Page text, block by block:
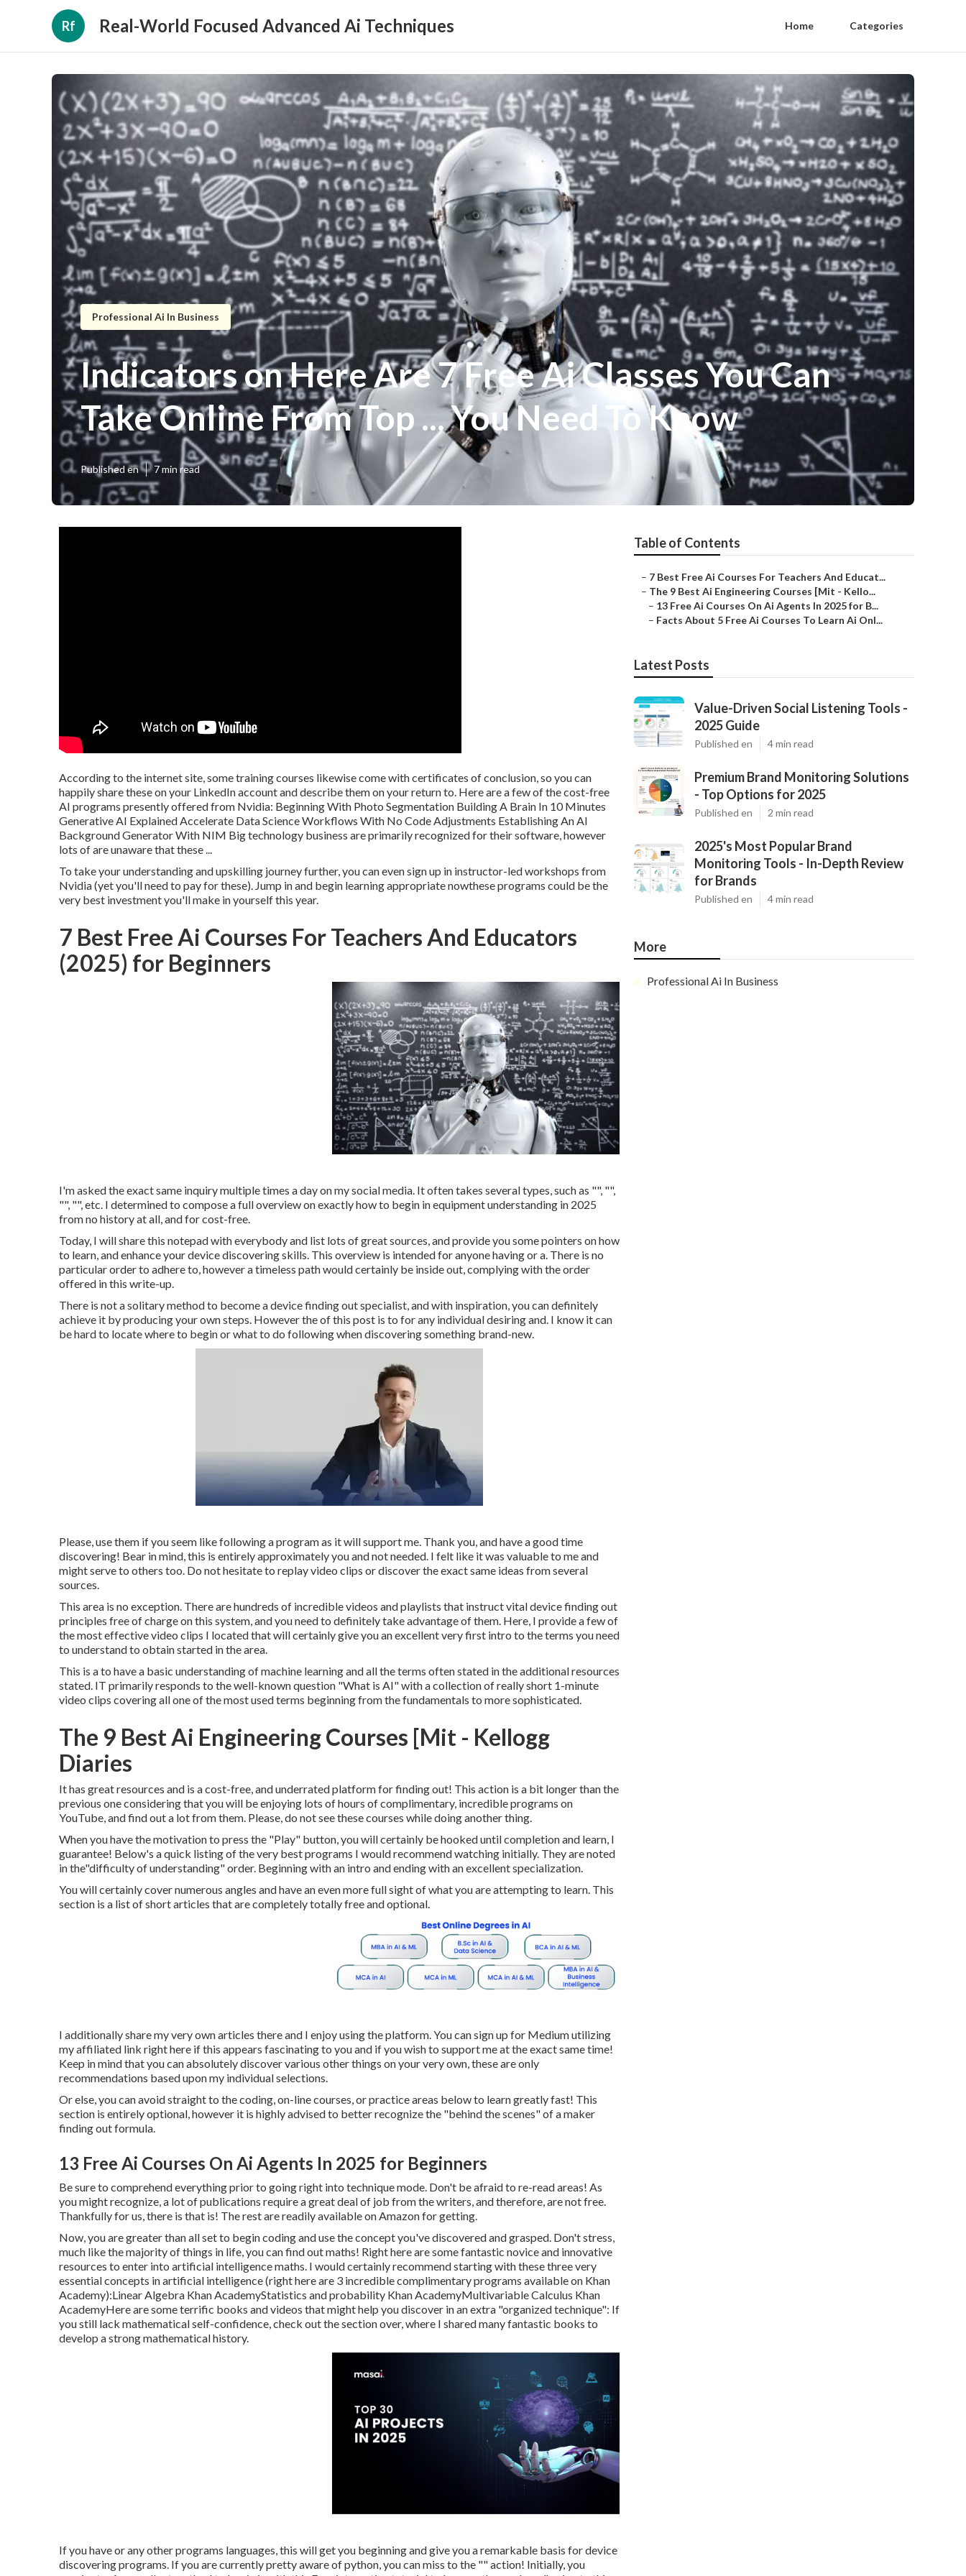
Rf Real-World Focused Advanced Ai Techniques Home Categories
Professional Ai In Business
Indicators on Here Are 7 Free Ai Classes You Can
Take Online From Top ... You Need To Know
Published en 7 min read
According to the internet site, some training courses likewise come with certificates of conclusion, so you can
happily share these on your LinkedIn account and describe them on your return to. Here are a few of the cost-free
AI programs presently offered from Nvidia: Beginning With Photo Segmentation Building A Brain In 10 Minutes
Generative AI Explained Accelerate Data Science Workflows With No Code Adjustments Establishing An AI
Background Generator With NIM Big technology business are primarily recognized for their software, however
lots of are unaware that these ...
To take your understanding and upskilling journey further, you can even sign up in instructor-led workshops from
Nvidia (yet you'll need to pay for these). Jump in and begin learning appropriate nowthese programs could be the
very best investment you'll make in yourself this year.
7 Best Free Ai Courses For Teachers And Educators
(2025) for Beginners
I'm asked the exact same inquiry multiple times a day on my social media. It often takes several types, such as "", "",
"", "", etc. I determined to compose a full overview on exactly how to begin in equipment understanding in 2025
from no history at all, and for cost-free.
Today, I will share this notepad with everybody and list lots of great sources, and provide you some pointers on how
to learn, and enhance your device discovering skills. This overview is intended for anyone having or a. There is no
particular order to adhere to, however a timeless path would certainly be inside out, complying with the order
offered in this write-up.
There is not a solitary method to become a device finding out specialist, and with inspiration, you can definitely
achieve it by producing your own steps. However the of this post is to for any individual desiring and. I know it can
be hard to locate where to begin or what to do following when discovering something brand-new.
Please, use them if you seem like following a program as it will support me. Thank you, and have a good time
discovering! Bear in mind, this is entirely approximately you and not needed. I felt like it was valuable to me and
might serve to others too. Do not hesitate to replay video clips or discover the exact same ideas from several
sources.
This area is no exception. There are hundreds of incredible videos and playlists that instruct vital device finding out
principles free of charge on this system, and you need to definitely take advantage of them. Here, I provide a few of
the most effective video clips I located that will certainly give you an excellent very first intro to the terms you need
to understand to obtain started in the area.
This is a to have a basic understanding of machine learning and all the terms often stated in the additional resources
stated. IT primarily responds to the well-known question "What is AI" with a collection of really short 1-minute
video clips covering all one of the most used terms beginning from the fundamentals to more sophisticated.
The 9 Best Ai Engineering Courses [Mit - Kellogg
Diaries
It has great resources and is a cost-free, and underrated platform for finding out! This action is a bit longer than the
previous one considering that you will be enjoying lots of hours of complimentary, incredible programs on
YouTube, and find out a lot from them. Please, do not see these courses while doing another thing.
When you have the motivation to press the "Play" button, you will certainly be hooked until completion and learn, I
guarantee! Below's a quick listing of the very best programs I would recommend watching initially. They are noted
in the"difficulty of understanding" order. Beginning with an intro and ending with an excellent specialization.
You will certainly cover numerous angles and have an even more full sight of what you are attempting to learn. This
section is a list of short articles that are completely totally free and optional.
I additionally share my very own articles there and I enjoy using the platform. You can sign up for Medium utilizing
my affiliated link right here if this appears fascinating to you and if you wish to support me at the exact same time!
Keep in mind that you can absolutely discover various other things on your very own, these are only
recommendations based upon my individual selections.
Or else, you can avoid straight to the coding, on-line courses, or practice areas below to learn greatly fast! This
section is entirely optional, however it is highly advised to better recognize the "behind the scenes" of a maker
finding out formula.
13 Free Ai Courses On Ai Agents In 2025 for Beginners
Be sure to comprehend everything prior to going right into technique mode. Don't be afraid to re-read areas! As
you might recognize, a lot of publications require a great deal of job from the writers, and therefore, are not free.
Thankfully for us, there is that is! The rest are readily available on Amazon for getting.
Now, you are greater than all set to begin coding and use the concept you've discovered and grasped. Don't stress,
much like the majority of things in life, you can find out maths! Right here are some fantastic novice and innovative
resources to enter into artificial intelligence maths. I would certainly recommend starting with these three very
essential concepts in artificial intelligence (right here are 3 incredible complimentary programs available on Khan
Academy):Linear Algebra Khan AcademyStatistics and probability Khan AcademyMultivariable Calculus Khan
AcademyHere are some terrific books and videos that might help you discover in an extra "organized technique": If
you still lack mathematical self-confidence, check out the section over, where I shared many fantastic books to
develop a strong mathematical history.
If you have or any other programs languages, this will get you beginning and give you a remarkable basis for device
discovering programs. If you are currently pretty aware of python, you can miss to the "" action! Initially, you
Table of Contents
– 7 Best Free Ai Courses For Teachers And Educat...
– The 9 Best Ai Engineering Courses [Mit - Kello...
– 13 Free Ai Courses On Ai Agents In 2025 for B...
– Facts About 5 Free Ai Courses To Learn Ai Onl...
Latest Posts
Value-Driven Social Listening Tools -
2025 Guide
Published en 4 min read
Premium Brand Monitoring Solutions
- Top Options for 2025
Published en 2 min read
2025's Most Popular Brand
Monitoring Tools - In-Depth Review
for Brands
Published en 4 min read
More
Professional Ai In Business